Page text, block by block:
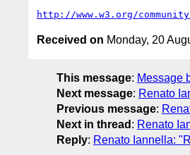
http://www.w3.org/
Received on Monday, 20
This message: Message
Next message: Renato
Previous message:
Next in thread : Renato
Reply: Renato Iannella: